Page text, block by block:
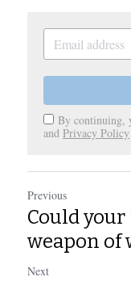
By continuing,
and Privacy Policy
Previous
Could
weapon of
Next